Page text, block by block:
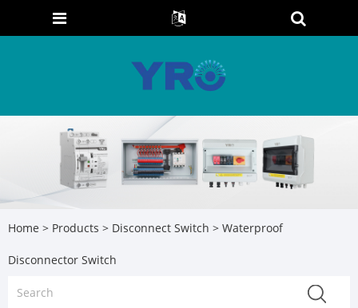
Home > Products > Disconnect Switch > Waterproof
Disconnector Switch